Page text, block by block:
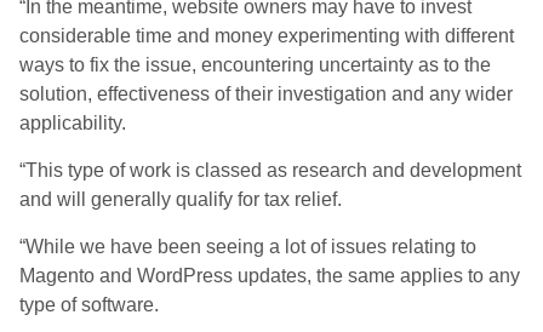
“In the meantime, website owners may have to invest
considerable time and money experimenting with different
ways to fix the issue, encountering uncertainty as to the
solution, effectiveness of their investigation and any wider
applicability.
“This type of work is classed as research and development
and will generally qualify for tax relief.
“While we have been seeing a lot of issues relating to
Magento and WordPress updates, the same applies to any
type of software.